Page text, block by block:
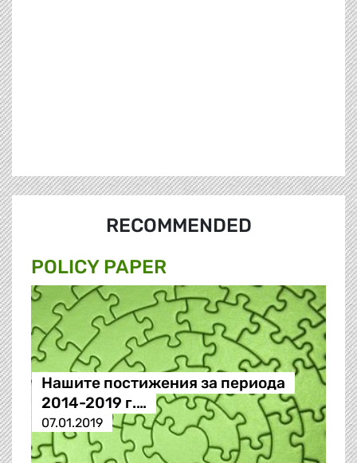
RECOMMENDED
POLICY PAPER
Нашите постижения за периода
2014-2019 г.…
07.01.2019